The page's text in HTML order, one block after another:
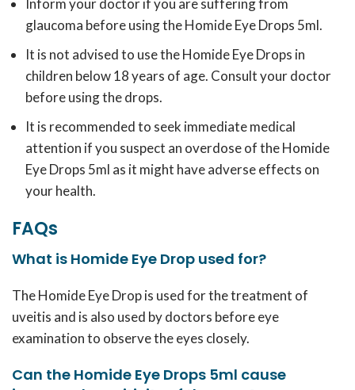
Inform your doctor if you are suffering from
glaucoma before using the Homide Eye Drops 5ml.
It is not advised to use the Homide Eye Drops in
children below 18 years of age. Consult your doctor
before using the drops.
It is recommended to seek immediate medical
attention if you suspect an overdose of the Homide
Eye Drops 5ml as it might have adverse effects on
your health.
FAQs
What is Homide Eye Drop used for?
The Homide Eye Drop is used for the treatment of
uveitis and is also used by doctors before eye
examination to observe the eyes closely.
Can the Homide Eye Drops 5ml cause